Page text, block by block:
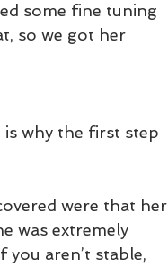
some fine tuning
so we got her
is why the first step
were that her
was extremely
you aren’t stable,